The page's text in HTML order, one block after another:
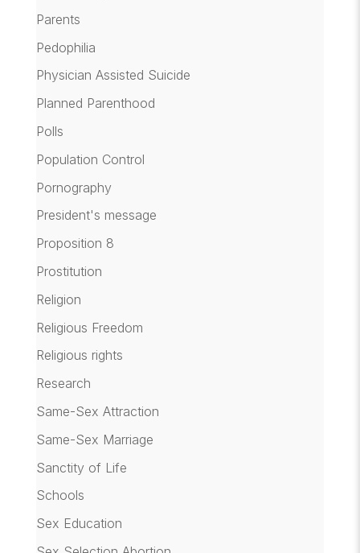
Parents
Pedophilia
Physician Assisted Suicide
Planned Parenthood
Polls
Population Control
Pornography
President's message
Proposition 8
Prostitution
Religion
Religious Freedom
Religious rights
Research
Same-Sex Attraction
Same-Sex Marriage
Sanctity of Life
Schools
Sex Education